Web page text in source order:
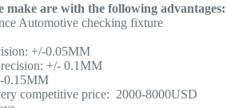
make are with the following advantages:
Automotive checking fixture
+/-0.05MM
+/- 0.1MM
0.15MM
competitive price: 2000-8000USD